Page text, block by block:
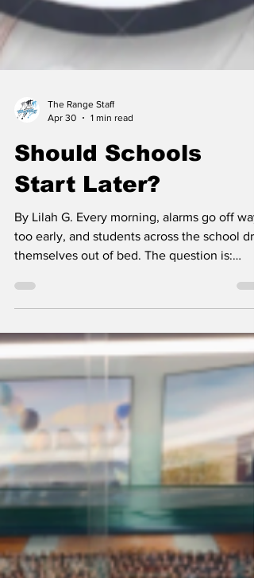
The Range Staff
Apr 30
1 min read
Should Schools
Start Later?
too early, and students across the school
themselves out of bed. The question is:
should schools start later to help students
more sleep? Many students say yes,
homework, sports, jobs, and trying to have
some kind of social life, it’s hard to get the
recommended 8 to 10 hours of sleep. Ava R.
says, “I usually don’t fall asleep until after
midnight because I’m finishing homework.
Waking up at 6 just feels impossible